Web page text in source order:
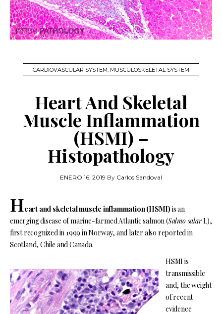
CARDIOVASCULAR SYSTEM MUSCULOSKELETAL SYSTEM
Heart And Skeletal
Muscle Inflammation
(HSMI) –
Histopathology
ENERO 16, 2019 By Carlos Sandoval
Heart and skeletal muscle inflammation(HSMI) is an
emerging disease of marine-farmed Atlantic salmon (Salmo salarL),
first recognized in 1999 in Norway, and later also reported in
Scotland, Chile and Canada.
HSMI is
transmissible
and, the weight
of recent
evidence